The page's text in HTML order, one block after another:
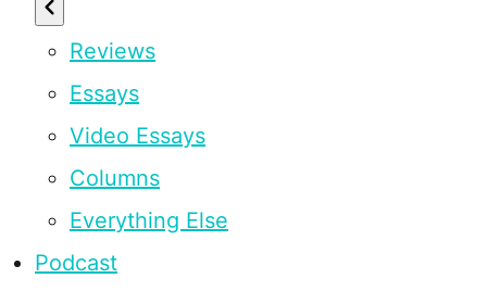
Reviews
Essays
Video Essays
Columns
Everything Else
Podcast